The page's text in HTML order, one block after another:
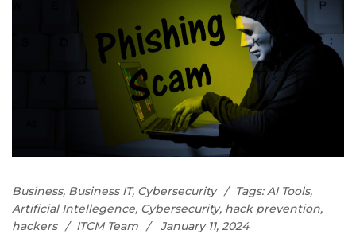
Business, Business IT, Cybersecurity Tags:AI Tools,
Artificial Intellegence, Cybersecurity, hack prevention,
hackers
ITCM Team January 11, 2024